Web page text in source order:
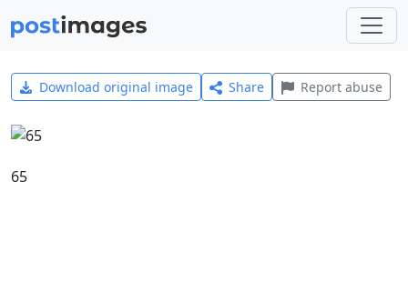
Download original image Share Report abuse
65